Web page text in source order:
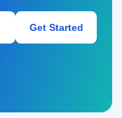
Get Started